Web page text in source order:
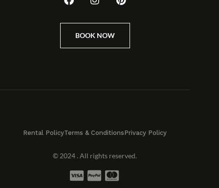
BOOK NOW
Rental PolicyTerms & ConditionsPrivacy Policy
© 2024 . All rights reserved.